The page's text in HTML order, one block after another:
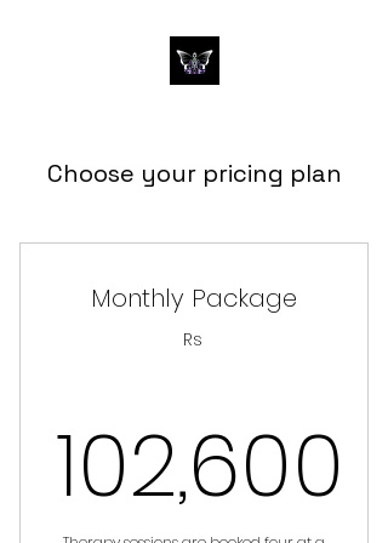
Choose your pricing plan
Monthly Package
Rs
102,600